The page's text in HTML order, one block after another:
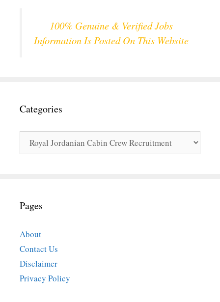
100% Genuine & Verified Jobs
Information Is Posted On This Website
Categories
Pages
About
Contact Us
Disclaimer
Privacy Policy